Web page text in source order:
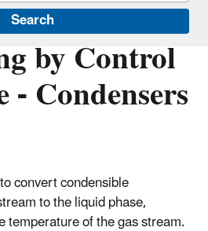
Search
by Control
- Condensers
convert condensible
to the liquid phase,
temperature of the gas stream.